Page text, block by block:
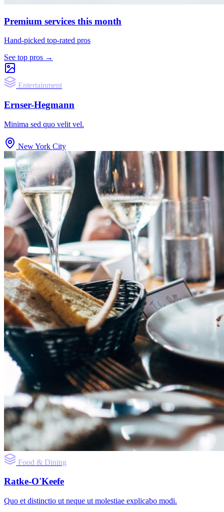
Premium services this month
Hand-picked top-rated pros
See top pros →
Entertainment
Ernser-Hegmann
Minima sed quo velit vel.
New York City
Food & Dining
Ratke-O'Keefe
Quo et distinctio ut neque ut molestiae explicabo modi.